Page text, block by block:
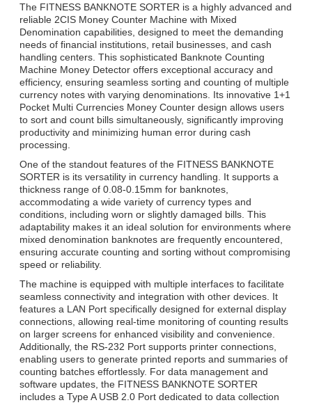
The FITNESS BANKNOTE SORTER is a highly advanced and
reliable 2CIS Money Counter Machine with Mixed
Denomination capabilities, designed to meet the demanding
needs of financial institutions, retail businesses, and cash
handling centers. This sophisticated Banknote Counting
Machine Money Detector offers exceptional accuracy and
efficiency, ensuring seamless sorting and counting of multiple
currency notes with varying denominations. Its innovative 1+1
Pocket Multi Currencies Money Counter design allows users
to sort and count bills simultaneously, significantly improving
productivity and minimizing human error during cash
processing.
One of the standout features of the FITNESS BANKNOTE
SORTER is its versatility in currency handling. It supports a
thickness range of 0.08-0.15mm for banknotes,
accommodating a wide variety of currency types and
conditions, including worn or slightly damaged bills. This
adaptability makes it an ideal solution for environments where
mixed denomination banknotes are frequently encountered,
ensuring accurate counting and sorting without compromising
speed or reliability.
The machine is equipped with multiple interfaces to facilitate
seamless connectivity and integration with other devices. It
features a LAN Port specifically designed for external display
connections, allowing real-time monitoring of counting results
on larger screens for enhanced visibility and convenience.
Additionally, the RS-232 Port supports printer connections,
enabling users to generate printed reports and summaries of
counting batches effortlessly. For data management and
software updates, the FITNESS BANKNOTE SORTER
includes a Type A USB 2.0 Port dedicated to data collection